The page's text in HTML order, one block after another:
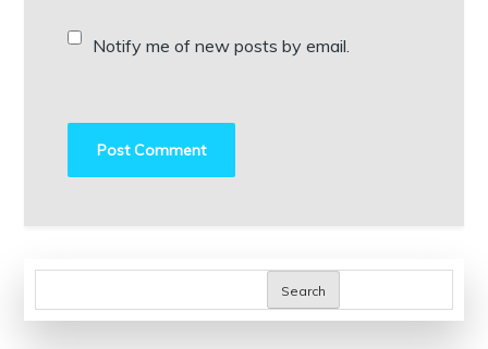
Notify me of new posts by email.
Search